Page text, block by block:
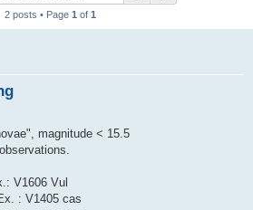
2 posts • Page 1 of 1
magnitude < 15.5
V1606 Vul
: V1405 cas